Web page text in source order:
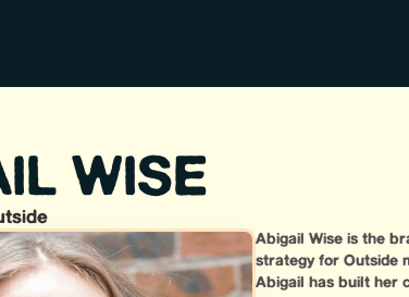
WISE
Abigail Wise is the
strategy for Outside
Abigail has built her